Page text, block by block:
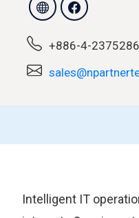
+886-4-
Intelligent IT